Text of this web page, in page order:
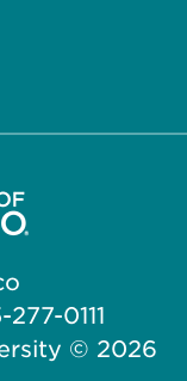
0111
© 2026